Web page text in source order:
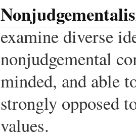
examine diverse
nonjudgemental
minded, and able
strongly opposed
values.